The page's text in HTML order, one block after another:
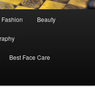
Beauty
Best Face Care